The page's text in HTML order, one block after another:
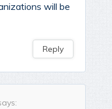
will be
Reply